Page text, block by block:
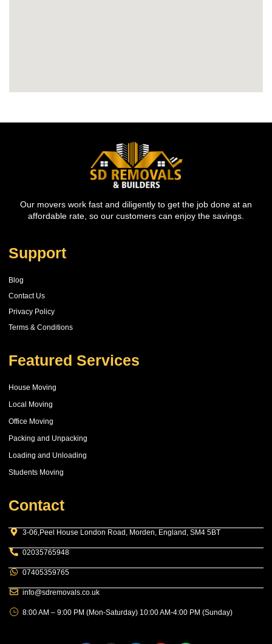
Our movers work fast and diligently to get the job done at an
affordable rate, so our customers can enjoy the savings.
Support
Blog
Contact Us
Privacy Policy
Terms & Conditions
Featured Services
House Moving
Local Moving
Office Moving
Packing and Unpacking
Loading and Unloading
Students Moving
Contact
3-06,Peel House London Road, Morden, England, SM4 5BT
02035765948
07405359765
info@sdremovals.co.uk
8:00 AM – 9:00 PM (Mon-Saturday) 10:00 AM-4:00 PM (Sunday)